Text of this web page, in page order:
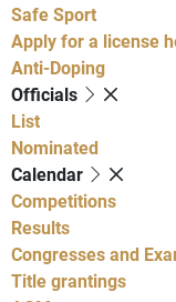
Safe Sport
Apply for a license
Anti-Doping
Officials
List
Nominated
Calendar
Competitions
Results
Congresses and
Title grantings